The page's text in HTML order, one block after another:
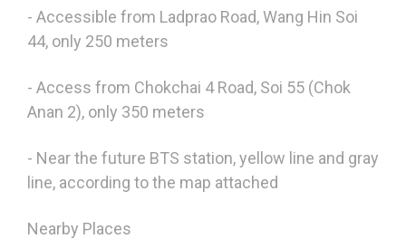
- Accessible from Ladprao Road, Wang Hin Soi
44, only 250 meters
- Access from Chokchai 4 Road, Soi 55 (Chok
Anan 2), only 350 meters
- Near the future BTS station, yellow line and gray
line, according to the map attached
Nearby Places